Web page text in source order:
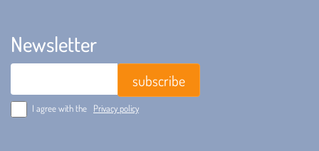
Newsletter
I agree with the Privacy policy